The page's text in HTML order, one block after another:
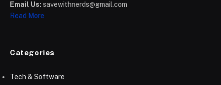
Email Us: savewithnerds@gmail.com
Read More
Categories
Tech & Software